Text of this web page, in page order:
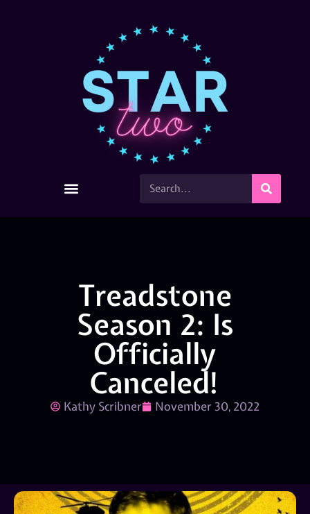
Treadstone
Season 2: Is
Officially
Canceled!
Kathy Scribner November 30, 2022